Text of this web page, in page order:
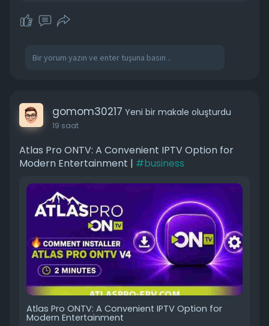
gomom30217 Yeni bir makale oluşturdu
19 saat
Atlas Pro ONTV: A Convenient IPTV Option for
Modern Entertainment | #business
Atlas Pro ONTV: A Convenient IPTV Option for
Modern Entertainment